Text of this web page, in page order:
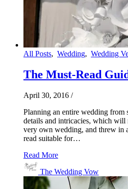
All Posts, Wedding, Wedding
The Must-Read
April 30, 2016 /
Planning an entire wedding from
details and intricacies, which will
very own wedding, and threw in
read suitable for…
Read More
The Wedding Vow